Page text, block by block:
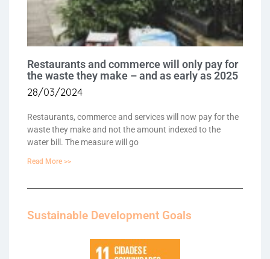
Restaurants and commerce will only pay for
the waste they make – and as early as 2025
28/03/2024
Restaurants, commerce and services will now pay for the
waste they make and not the amount indexed to the
water bill. The measure will go
Read More >>
Sustainable Development Goals